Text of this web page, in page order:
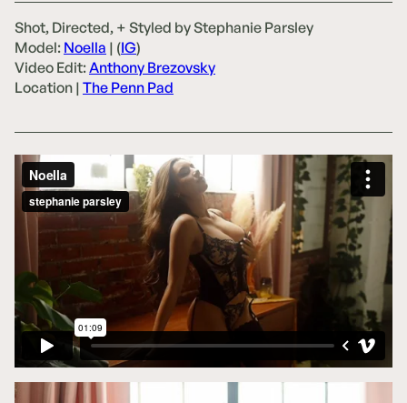
Shot, Directed, + Styled by Stephanie Parsley
Model: Noella | (IG)
Video Edit:Anthony Brezovsky
Location | The Penn Pad